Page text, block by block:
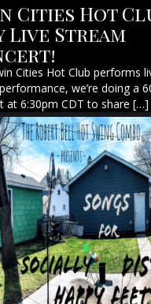
Cities Hot
Live Stream
Cities Hot Club performs
we’re doing a
at 6:30pm CDT to share […]